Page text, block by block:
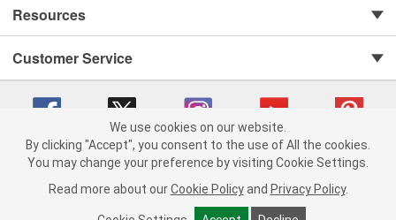
Resources
Customer Service
Copyright © 2008-2026 O'Reilly Auto Parts v 75915cd62 (rlcxs) cv1622
Consumer Privacy Data Notice |
California Transparency in Supply Chain Act
Order & Shipping FAQs
We use cookies on our website.
By clicking "Accept", you consent to the use of All the cookies.
You may change your preference by visiting Cookie Settings.
Read more about our Cookie Policy and Privacy Policy.